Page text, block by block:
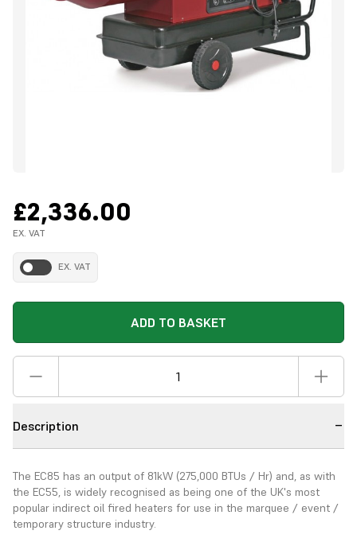
£2,336.00
EX. VAT
EX. VAT
ADD TO BASKET
Description
The EC85 has an output of 81kW (275,000 BTUs / Hr) and, as with
the EC55, is widely recognised as being one of the UK's most
popular indirect oil fired heaters for use in the marquee / event /
temporary structure industry.